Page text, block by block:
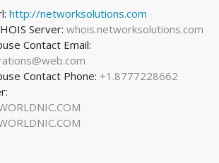
http://networksolutions.com
Server: whois.networksolutions.com
Contact Email:
Contact Phone: +1.8777228662